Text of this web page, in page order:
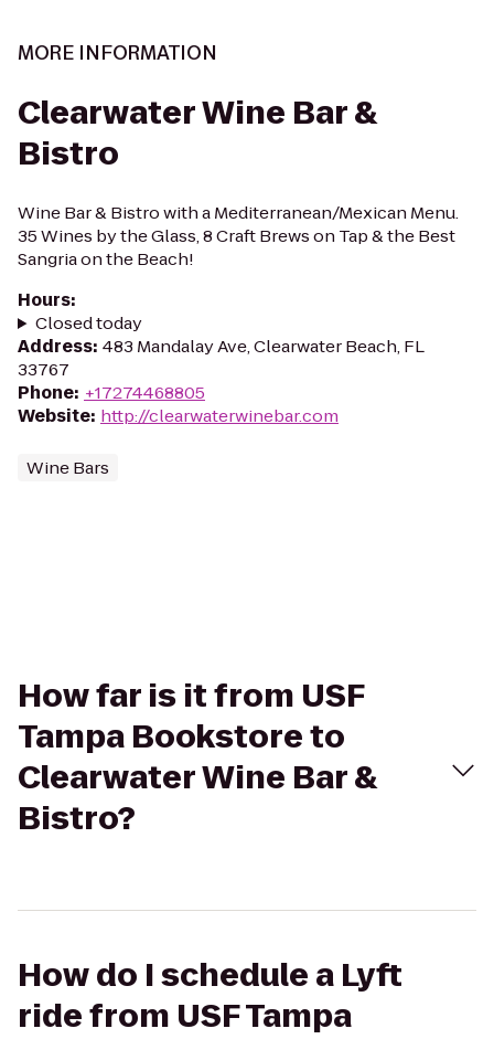
MORE INFORMATION
Clearwater Wine Bar &
Bistro
Wine Bar & Bistro with a Mediterranean/Mexican Menu.
35 Wines by the Glass, 8 Craft Brews on Tap & the Best
Sangria on the Beach!
Hours:
Closed today
Address: 483 Mandalay Ave, Clearwater Beach, FL
33767
Phone: +17274468805
Website: http://clearwaterwinebar.com
Wine Bars
How far is it from USF
Tampa Bookstore to
Clearwater Wine Bar &
Bistro?
How do I schedule a Lyft
ride from USF Tampa